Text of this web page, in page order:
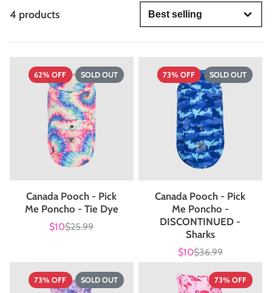
4 products
62% OFF SOLD OUT
Canada Pooch - Pick
Me Poncho - Tie Dye
Sale
$10List
$25.99
73% OFF SOLD OUT
Canada Pooch - Pick
Me Poncho -
DISCONTINUED -
Sharks
Sale
price
$10List
price
$36.99
73% OFF SOLD OUT 73% OFF